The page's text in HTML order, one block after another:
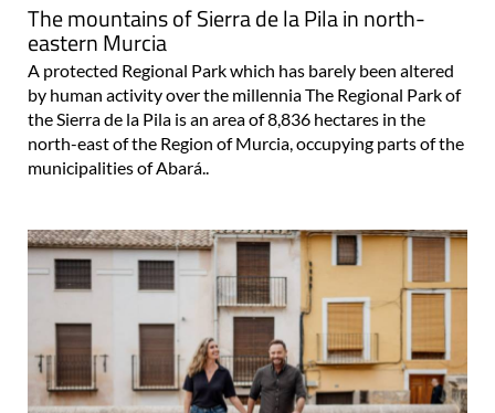
The mountains of Sierra de la Pila in north-
eastern Murcia
A protected Regional Park which has barely been altered
by human activity over the millennia The Regional Park of
the Sierra de la Pila is an area of 8,836 hectares in the
north-east of the Region of Murcia, occupying parts of the
municipalities of Abará..